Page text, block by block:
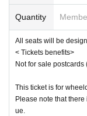
he Membership
* Lottery sales and
* Advance sales are
mber account.
*In advance sales,
up to a maximum of
3:59 on (Thu) 2024.
*To join ILLUMINUS
Quantity
All seats will be
< Tickets benefits>
Not for sale
This ticket is for
Please note that
ue.